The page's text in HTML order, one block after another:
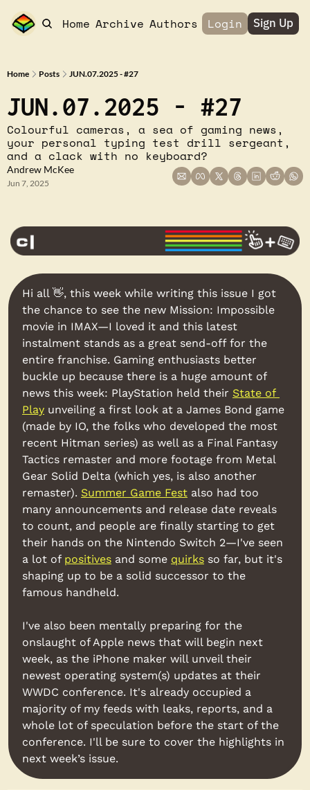
Home Archive Authors Login Sign Up
Home Posts JUN.07.2025 - #27
JUN.07.2025 - #27
Colourful cameras, a sea of gaming news,
your personal typing test drill sergeant,
and a clack with no keyboard?
Andrew McKee
Jun 7, 2025
Hi all 👋, this week while writing this issue I got
the chance to see the new Mission: Impossible
movie in IMAX—I loved it and this latest
instalment stands as a great send-off for the
entire franchise. Gaming enthusiasts better
buckle up because there is a huge amount of
news this week: PlayStation held their State of
Play unveiling a first look at a James Bond game
(made by IO, the folks who developed the most
recent Hitman series) as well as a Final Fantasy
Tactics remaster and more footage from Metal
Gear Solid Delta (which yes, is also another
remaster). Summer Game Fest also had too
many announcements and release date reveals
to count, and people are finally starting to get
their hands on the Nintendo Switch 2—I've seen
a lot of positives and some quirks so far, but it's
shaping up to be a solid successor to the
famous handheld.
I've also been mentally preparing for the
onslaught of Apple news that will begin next
week, as the iPhone maker will unveil their
newest operating system(s) updates at their
WWDC conference. It's already occupied a
majority of my feeds with leaks, reports, and a
whole lot of speculation before the start of the
conference. I'll be sure to cover the highlights in
next week’s issue.